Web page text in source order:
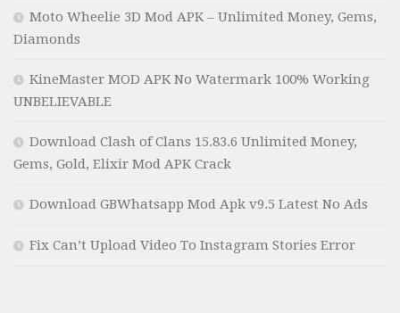
Moto Wheelie 3D Mod APK – Unlimited Money, Gems,
Diamonds
KineMaster MOD APK No Watermark 100% Working
UNBELIEVABLE
Download Clash of Clans 15.83.6 Unlimited Money,
Gems, Gold, Elixir Mod APK Crack
Download GBWhatsapp Mod Apk v9.5 Latest No Ads
Fix Can’t Upload Video To Instagram Stories Error